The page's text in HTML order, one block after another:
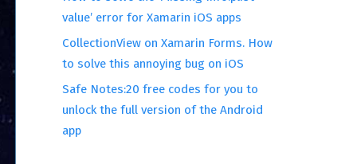
value’ error for Xamarin iOS apps
CollectionView on Xamarin Forms. How
to solve this annoying bug on iOS
Safe Notes:20 free codes for you to
unlock the full version of the Android
app